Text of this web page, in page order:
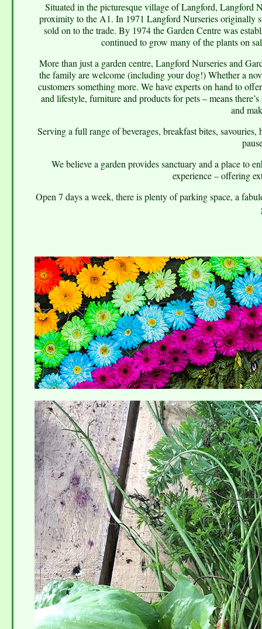
Situated in the picturesque village of Langford, Langford
proximity to the A1. In 1971 Langford Nurseries originally
sold on to the trade. By 1974 the Garden Centre was
continued to grow many of the plants on
More than just a garden centre, Langford Nurseries and
the family are welcome (including your dog!) Whether a
customers something more. We have experts on hand to
and lifestyle, furniture and products for pets – means
and
Serving a full range of beverages, breakfast bites,
We believe a garden provides sanctuary and a place to
experience – offering
Open 7 days a week, there is plenty of parking space, a